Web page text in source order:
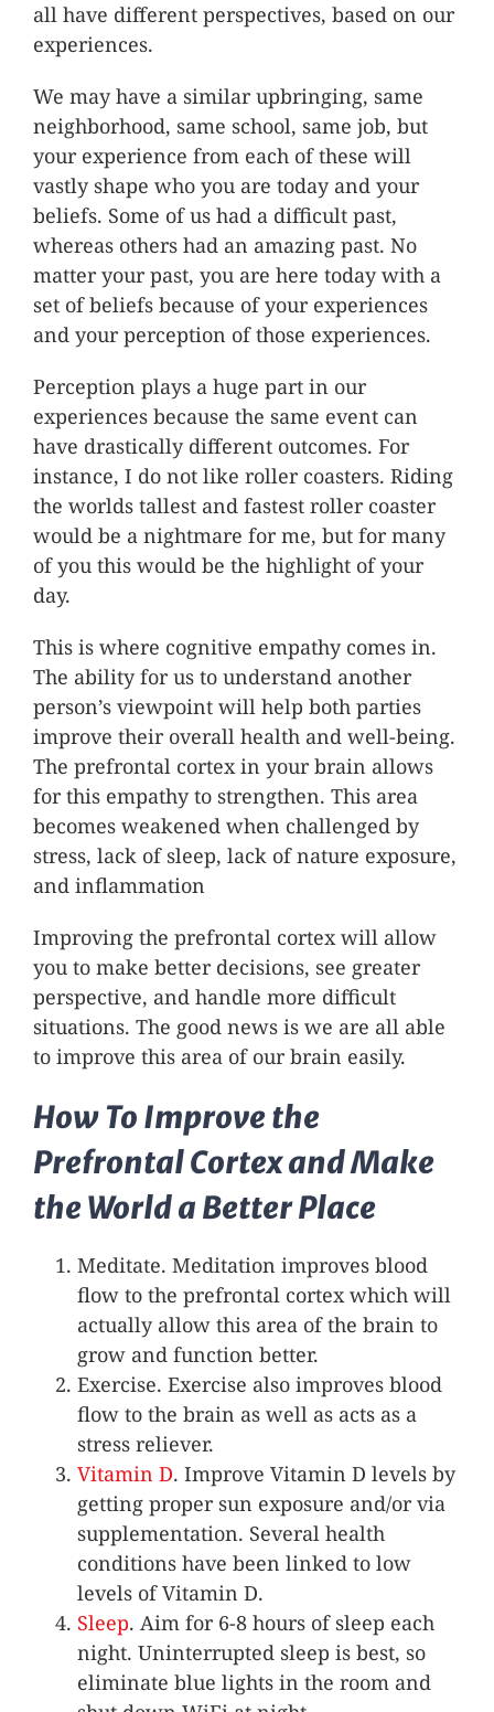
all have different perspectives, based on our
experiences.
We may have a similar upbringing, same
neighborhood, same school, same job, but
your experience from each of these will
vastly shape who you are today and your
beliefs. Some of us had a difficult past,
whereas others had an amazing past. No
matter your past, you are here today with a
set of beliefs because of your experiences
and your perception of those experiences.
Perception plays a huge part in our
experiences because the same event can
have drastically different outcomes. For
instance, I do not like roller coasters. Riding
the worlds tallest and fastest roller coaster
would be a nightmare for me, but for many
of you this would be the highlight of your
day.
This is where cognitive empathy comes in.
The ability for us to understand another
person’s viewpoint will help both parties
improve their overall health and well-being.
The prefrontal cortex in your brain allows
for this empathy to strengthen. This area
becomes weakened when challenged by
stress, lack of sleep, lack of nature exposure,
and inflammation
Improving the prefrontal cortex will allow
you to make better decisions, see greater
perspective, and handle more difficult
situations. The good news is we are all able
to improve this area of our brain easily.
How To Improve the
Prefrontal Cortex and Make
the World a Better Place
Meditate. Meditation improves blood
flow to the prefrontal cortex which will
actually allow this area of the brain to
grow and function better.
Exercise. Exercise also improves blood
flow to the brain as well as acts as a
stress reliever.
Vitamin D. Improve Vitamin D levels by
getting proper sun exposure and/or via
supplementation. Several health
conditions have been linked to low
levels of Vitamin D.
Sleep. Aim for 6-8 hours of sleep each
night. Uninterrupted sleep is best, so
eliminate blue lights in the room and